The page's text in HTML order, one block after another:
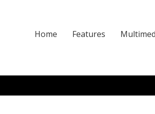
Home Features